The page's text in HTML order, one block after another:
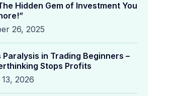
Hidden Gem of Investment You
26, 2025
Paralysis in Trading Beginners –
Stops Profits
2026